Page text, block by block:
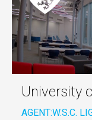
University
AGENT:W.S.C.